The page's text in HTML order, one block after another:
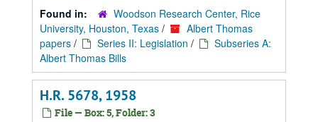
Found in:
Woodson Research Center, Rice
University, Houston, Texas /
Albert Thomas
papers / Series II: Legislation /
Subseries A:
Albert Thomas Bills
H.R. 5678, 1958
File — Box: 5, Folder: 3